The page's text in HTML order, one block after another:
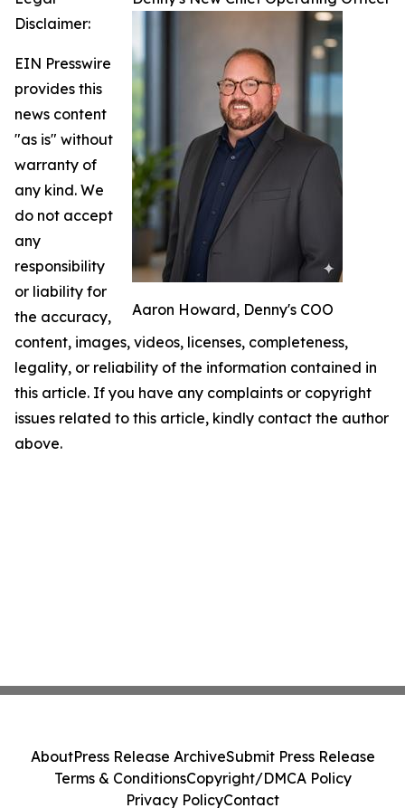
Aaron Howard, Denny's COO
Disclaimer:
EIN Presswire
provides this
news content
"as is" without
warranty of
any kind. We
do not accept
any
responsibility
or liability for
the accuracy,
content, images, videos, licenses, completeness,
legality, or reliability of the information contained in
this article. If you have any complaints or copyright
issues related to this article, kindly contact the author
above.
AboutPress Release ArchiveSubmit Press Release
Terms & ConditionsCopyright/DMCA Policy
Privacy PolicyContact